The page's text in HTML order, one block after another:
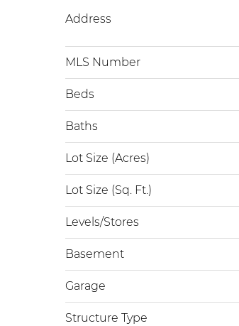
Address
MLS Number
Beds
Baths
Lot Size (Acres)
Lot Size (Sq. Ft.)
Levels/Stores
Basement
Garage
Structure Type